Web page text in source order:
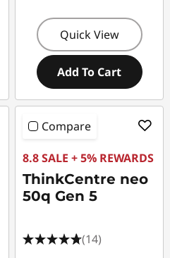
Quick View
Add To Cart
Compare
8.8 SALE + 5% REWARDS
ThinkCentre neo
50q Gen 5
(14)